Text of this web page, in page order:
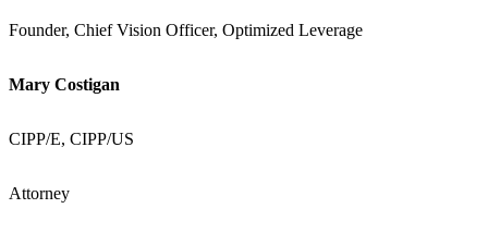
Founder, Chief Vision Officer, Optimized Leverage
Mary Costigan
CIPP/E, CIPP/US
Attorney